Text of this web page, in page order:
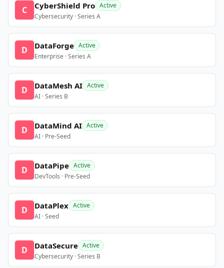
C CyberShield Pro Active
Cybersecurity · Series A
D DataForge Active
Enterprise · Series A
D DataMesh AI Active
AI · Series B
D DataMind AI Active
AI · Pre-Seed
D DataPipe Active
DevTools · Pre-Seed
D DataPlex Active
AI · Seed
D DataSecure Active
Cybersecurity · Series B